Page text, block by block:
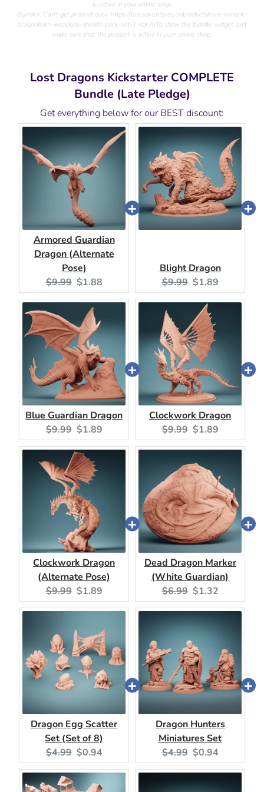
is active in your online shop.
Bundler: Can't get product data: https://lostadventures.co/products/core-variant-
dragonborn-weapons-shields-pack-set-1.<br />To show the bundle widget, just
make sure that the product is active in your online shop.
Lost Dragons Kickstarter COMPLETE
Bundle (Late Pledge)
Get everything below for our BEST discount:
Armored Guardian
Dragon (Alternate
Pose)
Original
price:
$9.99 Current
price:
$1.88
Blight Dragon
Original
price:
$9.99 Current
price:
$1.89
Blue Guardian Dragon
Original
price:
$9.99 Current
price:
$1.89
Clockwork Dragon
Original
price:
$9.99 Current
price:
$1.89
Clockwork Dragon
(Alternate Pose)
Original
price:
$9.99 Current
price:
$1.89
Dead Dragon Marker
(White Guardian)
Original
price:
$6.99 Current
price:
$1.32
Dragon Egg Scatter
Set (Set of 8)
Original
price:
$4.99 Current
price:
$0.94
Dragon Hunters
Miniatures Set
Original
price:
$4.99 Current
price:
$0.94